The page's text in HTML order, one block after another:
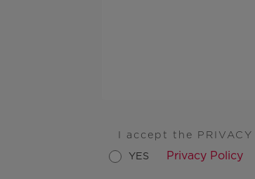
I accept the PRIVACY
YES
Privacy Policy